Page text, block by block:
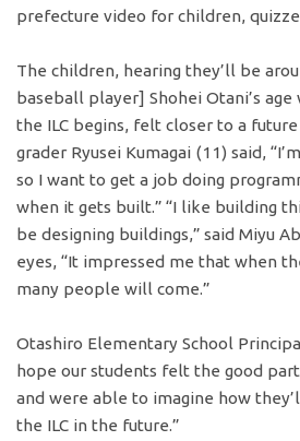
prefecture video for children,
The children, hearing they’ll be
baseball player] Shohei Otani’s
the ILC begins, felt closer to a
grader Ryusei Kumagai (11) said,
so I want to get a job doing
when it gets built.” “I like building
be designing buildings,” said Miyu
eyes, “It impressed me that when
many people will come.”
Otashiro Elementary School
hope our students felt the good
and were able to imagine how
the ILC in the future.”